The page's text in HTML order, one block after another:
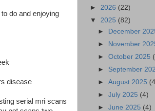
do and enjoying
disease
serial mri scans
► 2026 (22)
▼ 2025 (82)
► December
► November
►October 2025
► September
►August 2025
►July 2025 (4)
►June 2025 (4)